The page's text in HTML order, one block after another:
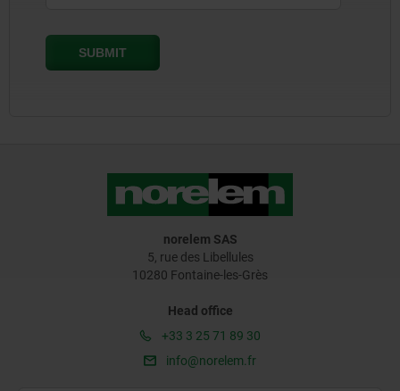
norelem SAS
5, rue des Libellules
10280 Fontaine-les-Grès
Head office
+33 3 25 71 89 30
info@norelem.fr